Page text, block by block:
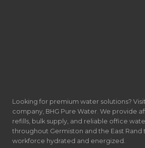
Looking for premium water solutions?
company, BHG Pure Water. We provide
refills, bulk supply, and reliable office
throughout Germiston and the East Rand
workforce hydrated and energized.